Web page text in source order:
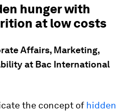
hunger with
at low costs
Affairs, Marketing,
at Bac International
the concept of hidden